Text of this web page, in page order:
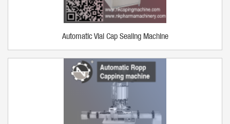
Automatic Vial Cap Sealing Machine